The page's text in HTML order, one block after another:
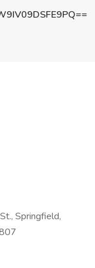
Springfield,